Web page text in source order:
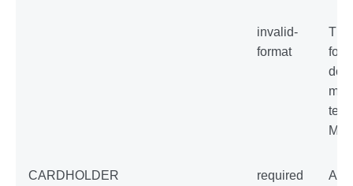
invalid-
format
The
CARDHOLDER required
An